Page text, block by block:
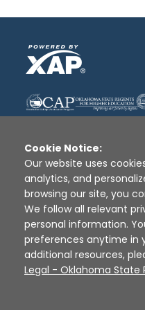
Disclaimer |
Sources
Cookie Notice:
Our website uses
analytics, and
browsing our site, you
We follow all relevant
personal information.
preferences anytime in
additional resources,
Legal - Oklahoma State